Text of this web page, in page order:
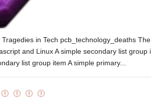
Tragedies in Tech pcb_technology_deaths
and Linux A simple secondary list
list group item A simple primary...